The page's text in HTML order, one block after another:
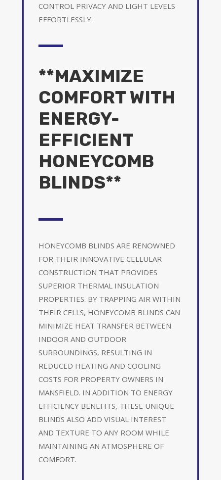
CONTROL PRIVACY AND LIGHT LEVELS
EFFORTLESSLY.
**MAXIMIZE
COMFORT WITH
ENERGY-
EFFICIENT
HONEYCOMB
BLINDS**
HONEYCOMB BLINDS ARE RENOWNED
FOR THEIR INNOVATIVE CELLULAR
CONSTRUCTION THAT PROVIDES
SUPERIOR THERMAL INSULATION
PROPERTIES. BY TRAPPING AIR WITHIN
THEIR CELLS, HONEYCOMB BLINDS CAN
MINIMIZE HEAT TRANSFER BETWEEN
INDOOR AND OUTDOOR
SURROUNDINGS, RESULTING IN
REDUCED HEATING AND COOLING
COSTS FOR PROPERTY OWNERS IN
MANSFIELD. IN ADDITION TO ENERGY
EFFICIENCY BENEFITS, THESE UNIQUE
BLINDS ALSO ADD VISUAL INTEREST
AND TEXTURE TO ANY ROOM WHILE
MAINTAINING AN ATMOSPHERE OF
COMFORT.